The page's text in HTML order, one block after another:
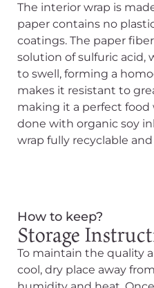
The interior wrap is
paper contains no
coatings. The paper
solution of sulfuric acid,
to swell, forming a
makes it resistant to
making it a perfect food
done with organic soy
wrap fully recyclable
How to keep?
Storage
To maintain the quality
cool, dry place away